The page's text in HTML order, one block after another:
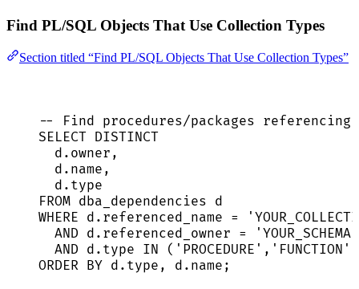
Find PL/SQL Objects That Use Collection Types
Section titled “Find PL/SQL Objects That Use Collection Types”
-- Find procedures/packages
SELECT DISTINCT
d . owner ,
d . name ,
d . type
FROM dba_dependencies d
WHERE d . referenced_name = '
AND d . referenced_owner = ' YOUR_SCHEMA
AND d . type IN ( ' PROCEDURE ' , ' FUNCTION '
ORDER BY d . type , d . name ;